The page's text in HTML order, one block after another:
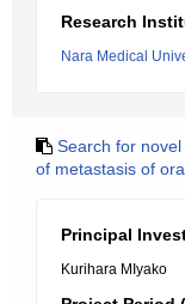
Research
Nara Medical
Search for
of metastasis of
Principal
Kurihara MIyako